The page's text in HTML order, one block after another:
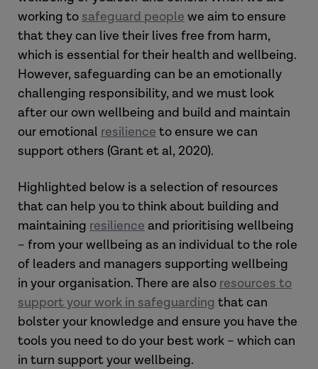
working to safeguard people we aim to ensure
that they can live their lives free from harm,
which is essential for their health and wellbeing.
However, safeguarding can be an emotionally
challenging responsibility, and we must look
after our own wellbeing and build and maintain
our emotional resilience to ensure we can
support others (Grant et al, 2020).
Highlighted below is a selection of resources
that can help you to think about building and
maintaining resilience and prioritising wellbeing
– from your wellbeing as an individual to the role
of leaders and managers supporting wellbeing
in your organisation. There are also resources to
support your work in safeguarding that can
bolster your knowledge and ensure you have the
tools you need to do your best work – which can
in turn support your wellbeing.